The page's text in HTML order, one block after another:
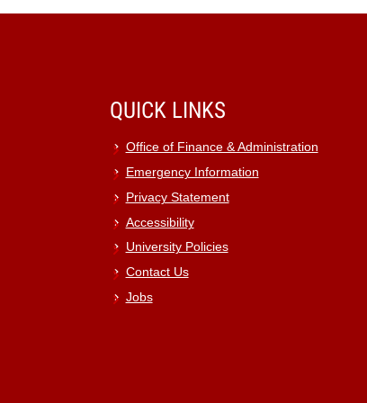
QUICK LINKS
Office of Finance & Administration
Emergency Information
Privacy Statement
Accessibility
University Policies
Contact Us
Jobs